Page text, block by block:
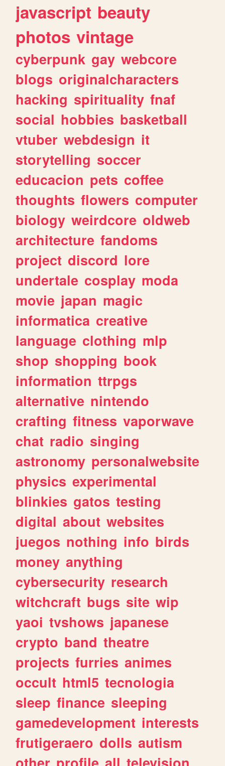
javascript beauty
photos vintage
cyberpunk gay webcore
blogs originalcharacters
hacking spirituality fnaf
social hobbies basketball
vtuber webdesign it
storytelling soccer
educacion pets coffee
thoughts flowers computer
biology weirdcore oldweb
architecture fandoms
project discord lore
undertale cosplay moda
movie japan magic
informatica creative
language clothing mlp
shop shopping book
information ttrpgs
alternative nintendo
crafting fitness vaporwave
chat radio singing
astronomy personalwebsite
physics experimental
blinkies gatos testing
digital about websites
juegos nothing info birds
money anything
cybersecurity research
witchcraft bugs site wip
yaoi tvshows japanese
crypto band theatre
projects furries animes
occult html5 tecnologia
sleep finance sleeping
gamedevelopment interests
frutigeraero dolls autism